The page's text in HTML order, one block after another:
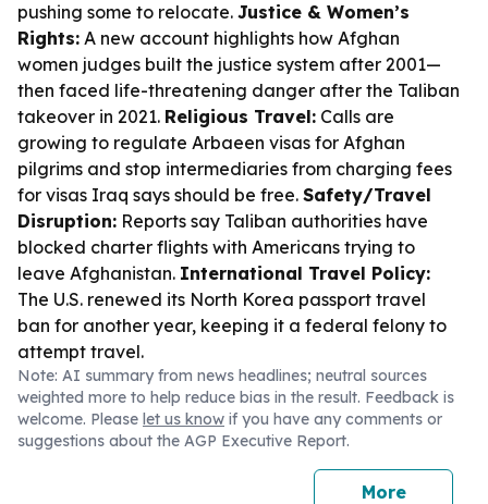
pushing some to relocate. Justice & Women’s
Rights: A new account highlights how Afghan
women judges built the justice system after 2001—
then faced life-threatening danger after the Taliban
takeover in 2021. Religious Travel: Calls are
growing to regulate Arbaeen visas for Afghan
pilgrims and stop intermediaries from charging fees
for visas Iraq says should be free. Safety/Travel
Disruption: Reports say Taliban authorities have
blocked charter flights with Americans trying to
leave Afghanistan. International Travel Policy:
The U.S. renewed its North Korea passport travel
ban for another year, keeping it a federal felony to
attempt travel.
Note: AI summary from news headlines; neutral sources
weighted more to help reduce bias in the result. Feedback is
welcome. Please let us know if you have any comments or
suggestions about the AGP Executive Report.
More